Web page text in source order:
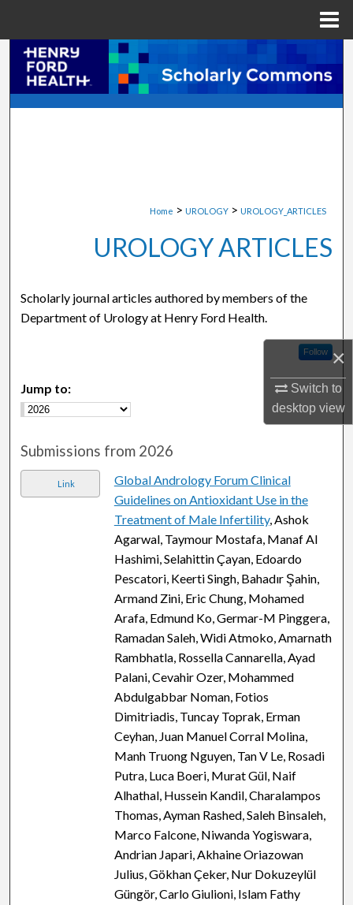
×
Switch to
desktopview
Browse Collections
Digital Commons Network™
Home > UROLOGY > UROLOGY_ARTICLES
UROLOGY ARTICLES
Scholarly journal articles authored by members of the
Department of Urology at Henry Ford Health.
Follow
Jump to:
Submissions from 2026
Link
Global Andrology Forum Clinical
Guidelines on Antioxidant Use in the
Treatment of Male Infertility, Ashok
Agarwal, Taymour Mostafa, Manaf Al
Hashimi, Selahittin Çayan, Edoardo
Pescatori, Keerti Singh, Bahadır Şahin,
Armand Zini, Eric Chung, Mohamed
Arafa, Edmund Ko, Germar-M Pinggera,
Ramadan Saleh, Widi Atmoko, Amarnath
Rambhatla, Rossella Cannarella, Ayad
Palani, Cevahir Ozer, Mohammed
Abdulgabbar Noman, Fotios
Dimitriadis, Tuncay Toprak, Erman
Ceyhan, Juan Manuel Corral Molina,
Manh Truong Nguyen, Tan V Le, Rosadi
Putra, Luca Boeri, Murat Gül, Naif
Alhathal, Hussein Kandil, Charalampos
Thomas, Ayman Rashed, Saleh Binsaleh,
Marco Falcone, Niwanda Yogiswara,
Andrian Japari, Akhaine Oriazowan
Julius, Gökhan Çeker, Nur Dokuzeylül
Güngör, Carlo Giulioni, Islam Fathy